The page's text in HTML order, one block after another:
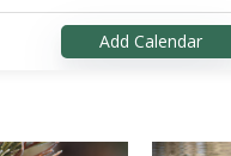
Add Calendar